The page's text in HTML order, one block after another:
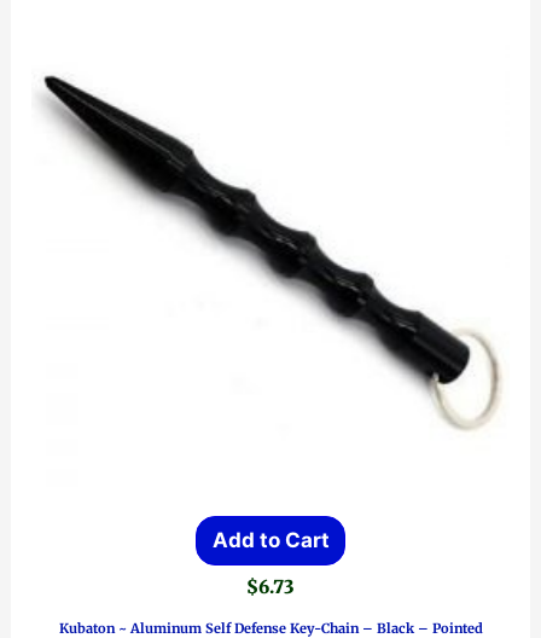
Add to Cart
$6.73
Kubaton ~ Aluminum Self Defense Key-Chain – Black – Pointed